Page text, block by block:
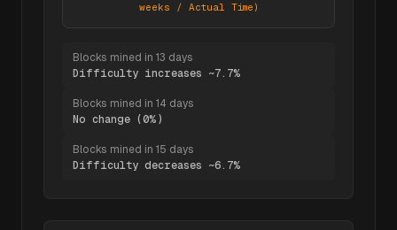
weeks / Actual Time)
Blocks mined in 13 days
Difficulty increases ~7.7%
Blocks mined in 14 days
No change (0%)
Blocks mined in 15 days
Difficulty decreases ~6.7%